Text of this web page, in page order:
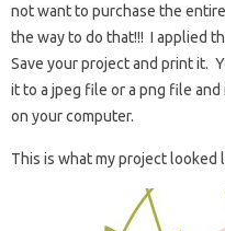
not want to purchase the
the way to do that!!! I applied
Save your project and print it.
it to a jpeg file or a png file
on your computer.
This is what my project looked